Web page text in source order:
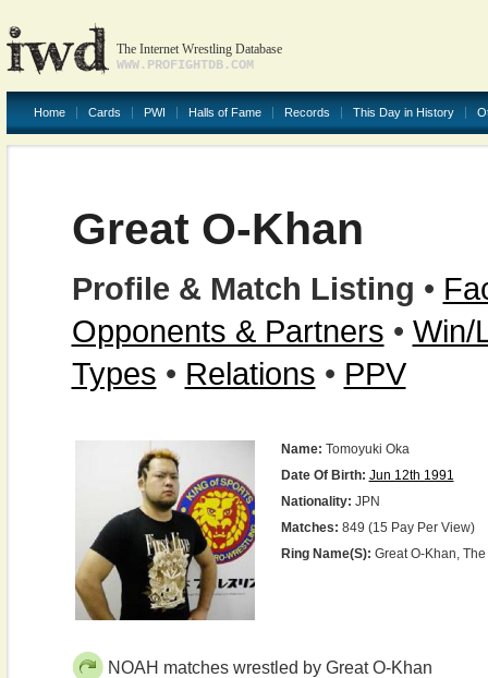
The Internet Wrestling Database
WWW.PROFIGHTDB.COM
Home Cards PWI Halls of Fame Records This Day in History
Great O-Khan
Profile & Match Listing •
Opponents & Partners • Win/
Types • Relations • PPV
Name: Tomoyuki Oka
Date Of Birth: Jun 12th 1991
Nationality: JPN
Matches: 849 (15 Pay Per View)
Ring Name(s): Great O-Khan,
NOAH matches wrestled by Great O-Khan